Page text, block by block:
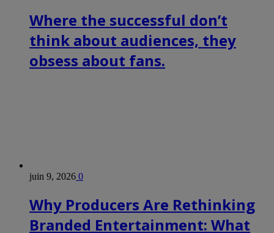
Where the successful don’t
think about audiences, they
obsess about fans.
juin 9, 2026 0
Why Producers Are Rethinking
Branded Entertainment: What